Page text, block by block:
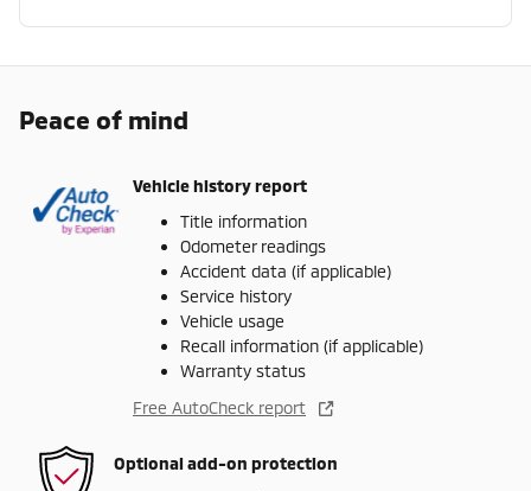
Peace of mind
Vehicle history report
Title information
Odometer readings
Accident data (if applicable)
Service history
Vehicle usage
Recall information (if applicable)
Warranty status
Free AutoCheck report
Optional add-on protection